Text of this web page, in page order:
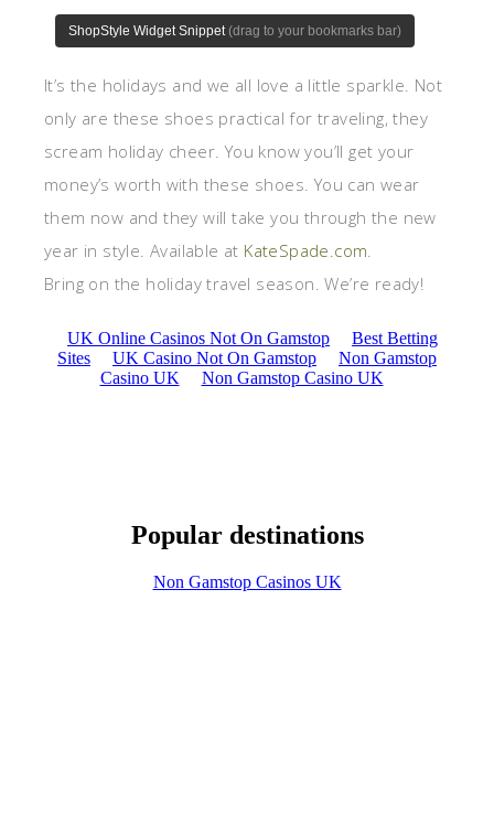
It’s the holidays and we all love a little sparkle. Not
only are these shoes practical for traveling, they
scream holiday cheer. You know you’ll get your
money’s worth with these shoes. You can wear
them now and they will take you through the new
year in style. Available at KateSpade.com.
Bring on the holiday travel season. We’re ready!